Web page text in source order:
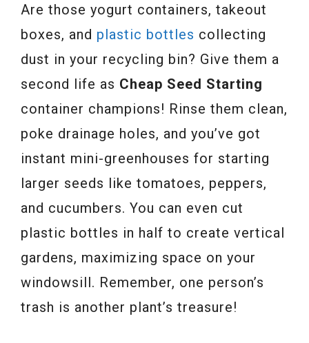
Are those yogurt containers, takeout
boxes, and plastic bottles collecting
dust in your recycling bin? Give them a
second life as Cheap Seed Starting
container champions! Rinse them clean,
poke drainage holes, and you’ve got
instant mini-greenhouses for starting
larger seeds like tomatoes, peppers,
and cucumbers. You can even cut
plastic bottles in half to create vertical
gardens, maximizing space on your
windowsill. Remember, one person’s
trash is another plant’s treasure!